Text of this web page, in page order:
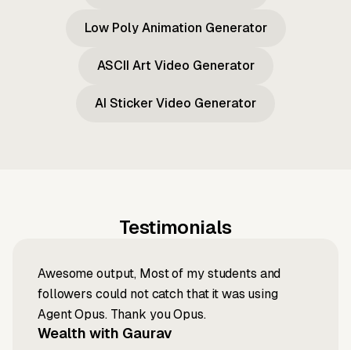
Low Poly Animation Generator
ASCII Art Video Generator
AI Sticker Video Generator
Testimonials
Awesome output, Most of my students and
followers could not catch that it was using
Agent Opus. Thank you Opus.
Wealth with Gaurav